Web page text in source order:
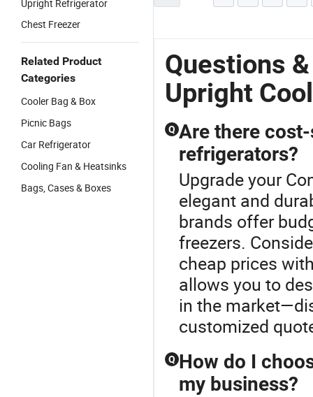
Upright Refrigerator
Chest Freezer
Related Product
Categories
Cooler Bag & Box
Picnic Bags
Car Refrigerator
Cooling Fan & Heatsinks
Bags, Cases & Boxes
Questions
Upright
Q Are there
refrigerators?
Upgrade your
elegant and
brands offer
freezers.
cheap prices
allows you to
in the
customized
Q How do I
my business?